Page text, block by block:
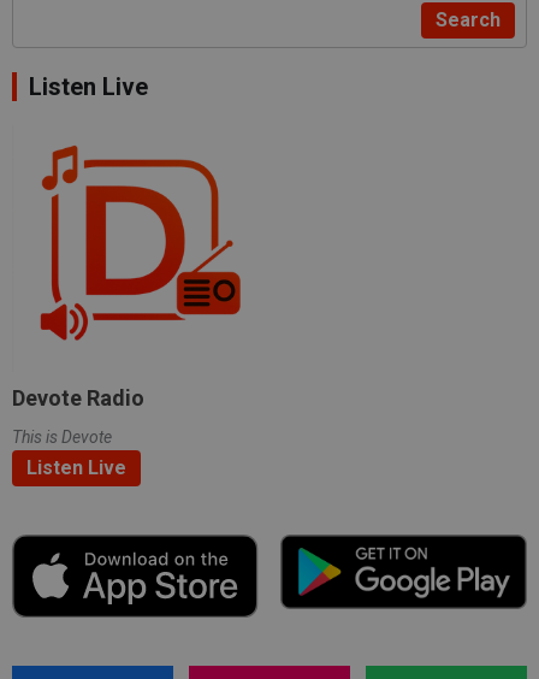
Search
Listen Live
Devote Radio
This is Devote
Listen Live